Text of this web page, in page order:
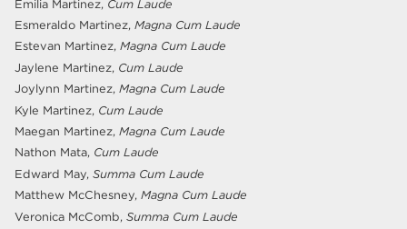
Emilia Martinez, Cum Laude
Esmeraldo Martinez, Magna Cum Laude
Estevan Martinez, Magna Cum Laude
Jaylene Martinez, Cum Laude
Joylynn Martinez, Magna Cum Laude
Kyle Martinez, Cum Laude
Maegan Martinez, Magna Cum Laude
Nathon Mata, Cum Laude
Edward May, Summa Cum Laude
Matthew McChesney, Magna Cum Laude
Veronica McComb, Summa Cum Laude